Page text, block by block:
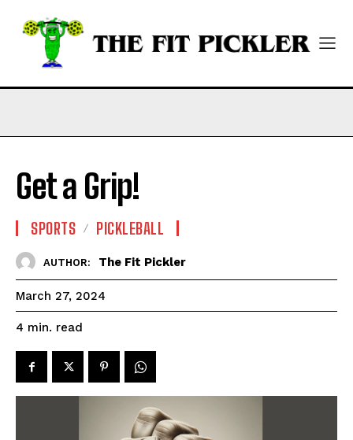
Get a Grip!
SPORTS PICKLEBALL
AUTHOR: The Fit Pickler
March 27, 2024
4 min. read